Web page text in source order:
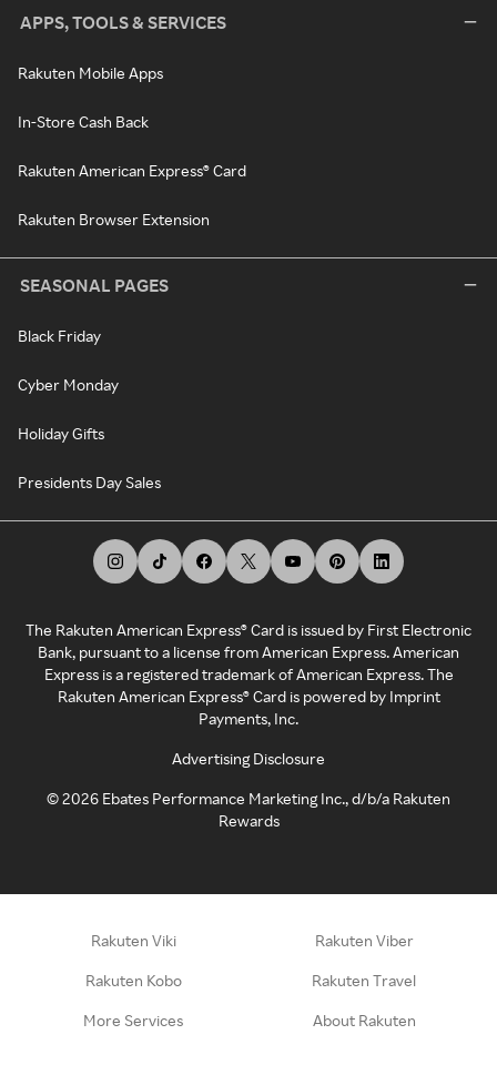
APPS, TOOLS & SERVICES
Rakuten Mobile Apps
In-Store Cash Back
Rakuten American Express® Card
Rakuten Browser Extension
SEASONAL PAGES
Black Friday
Cyber Monday
Holiday Gifts
Presidents Day Sales
The Rakuten American Express® Card is issued by First Electronic
Bank, pursuant to a license from American Express. American
Express is a registered trademark of American Express. The
Rakuten American Express® Card is powered by Imprint
Payments, Inc.
Advertising Disclosure
©2026 Ebates Performance Marketing Inc., d/b/a Rakuten
Rewards
Rakuten Viki Rakuten Viber
Rakuten Kobo Rakuten Travel
More Services About Rakuten